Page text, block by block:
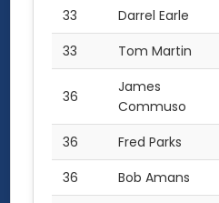
33 Darrel Earle
33
Tom Martin
36
James
Commuso
36 Fred Parks
36
Bob Amans